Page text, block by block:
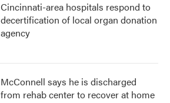
Cincinnati-area hospitals respond to
decertification of local organ donation
agency
McConnell says he is discharged
from rehab center to recover at home